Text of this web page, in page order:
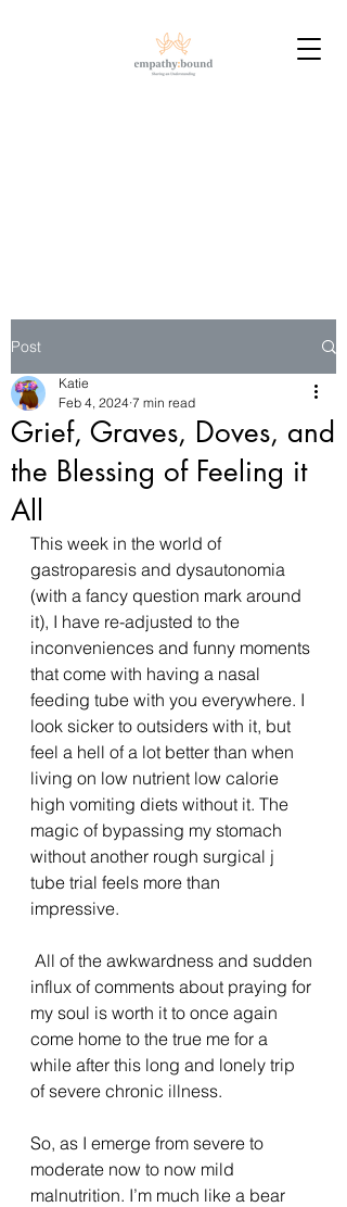
Post
Grief, Graves, Doves, and
the Blessing of Feeling it
All
Katie
Feb 4, 2024 7 min read
This week in the world of
gastroparesis and dysautonomia
(with a fancy question mark around
it), I have re-adjusted to the
inconveniences and funny moments
that come with having a nasal
feeding tube with you everywhere. I
look sicker to outsiders with it, but
feel a hell of a lot better than when
living on low nutrient low calorie
high vomiting diets without it. The
magic of bypassing my stomach
without another rough surgical j
tube trial feels more than
impressive.
influx of comments about praying for
my soul is worth it to once again
come home to the true me for a
while after this long and lonely trip
of severe chronic illness.
So, as I emerge from severe to
moderate now to now mild
malnutrition. I’m much like a bear